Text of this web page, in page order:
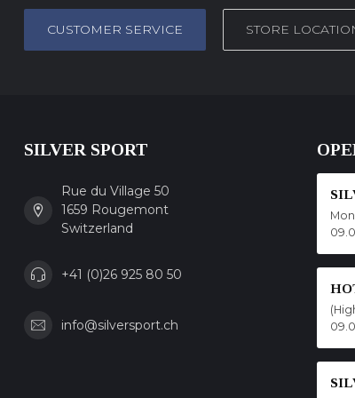
CUSTOMER SERVICE STORE
SILVER SPORT
Rue du Village 50
1659 Rougemont
Switzerland
+41 (0)26 925 80 50
info@silversport.ch